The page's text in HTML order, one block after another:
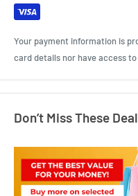
Your payment information is
card details nor have access
Don’t Miss These